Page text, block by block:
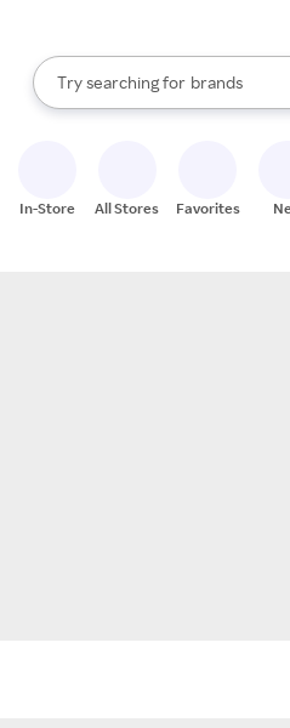
Search Rakuten
Try searching for
stores
brands
groceries
When autocomplete results are
In-Store All Stores Favorites